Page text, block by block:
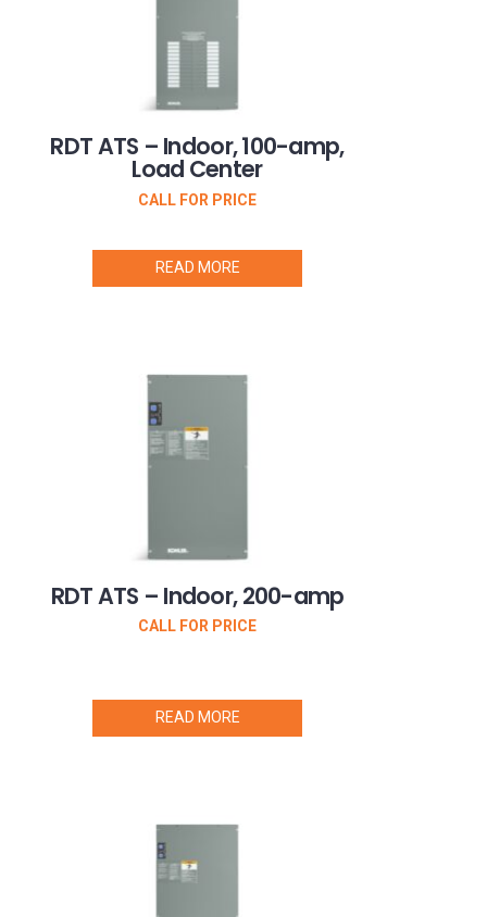
RDT ATS – Indoor, 100-amp,
Load Center
CALL FOR PRICE
READ MORE
RDT ATS – Indoor, 200-amp
CALL FOR PRICE
READ MORE